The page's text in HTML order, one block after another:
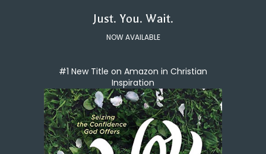
Just. You. Wait.
NOW AVAILABLE
#1 New Title on Amazon in Christian
Inspiration